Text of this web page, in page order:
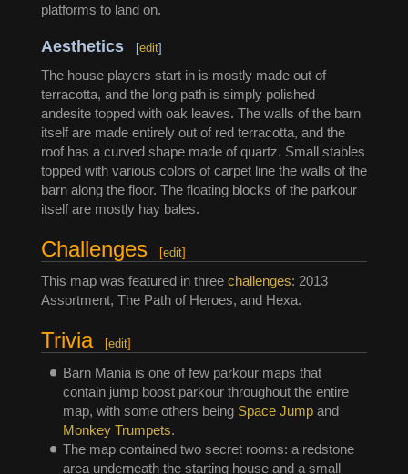
platforms to land on.
Aesthetics [edit]
The house players start in is mostly made out of
terracotta, and the long path is simply polished
andesite topped with oak leaves. The walls of the barn
itself are made entirely out of red terracotta, and the
roof has a curved shape made of quartz. Small stables
topped with various colors of carpet line the walls of the
barn along the floor. The floating blocks of the parkour
itself are mostly hay bales.
Challenges [edit]
This map was featured in three challenges: 2013
Assortment, The Path of Heroes, and Hexa.
Trivia [edit]
Barn Mania is one of few parkour maps that
contain jump boost parkour throughout the entire
map, with some others being Space Jump and
Monkey Trumpets.
The map contained two secret rooms: a redstone
area underneath the starting house and a small